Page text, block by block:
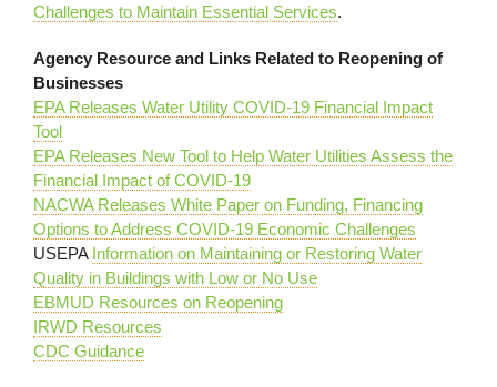
Challenges to Maintain Essential Services.
Agency Resource and Links Related to Reopening of
Businesses
EPA Releases Water Utility COVID-19 Financial Impact
Tool
EPA Releases New Tool to Help Water Utilities Assess the
Financial Impact of COVID-19
NACWA Releases White Paper on Funding, Financing
Options to Address COVID-19 Economic Challenges
USEPA Information on Maintaining or Restoring Water
Quality in Buildings with Low or No Use
EBMUD Resources on Reopening
IRWD Resources
CDC Guidance